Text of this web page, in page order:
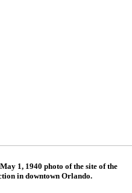
1, 1940 photo of the site of the
in downtown Orlando.